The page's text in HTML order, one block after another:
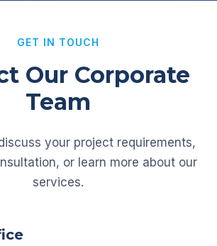
GET IN TOUCH
Our Corporate
Team
your project requirements,
or learn more about our
services.